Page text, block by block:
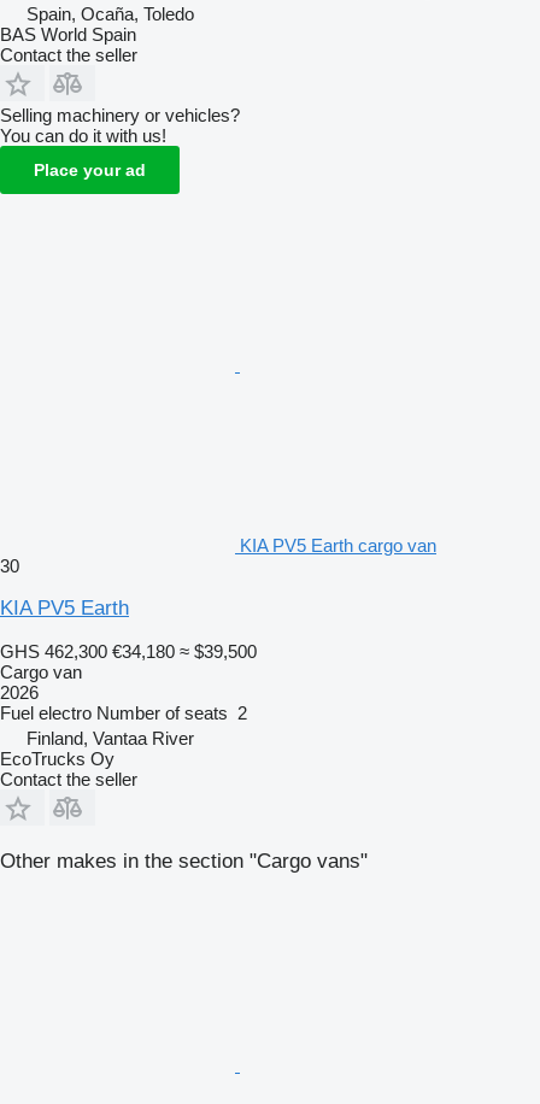
Spain, Ocaña, Toledo
BAS World Spain
Contact the seller
Selling machinery or vehicles?
You can do it with us!
Place your ad
KIA PV5 Earth cargo van
30
KIA PV5 Earth
GHS 462,300 €34,180 ≈ $39,500
Cargo van
2026
Fuel electro Number of seats 2
Finland, Vantaa River
EcoTrucks Oy
Contact the seller
Other makes in the section "Cargo vans"